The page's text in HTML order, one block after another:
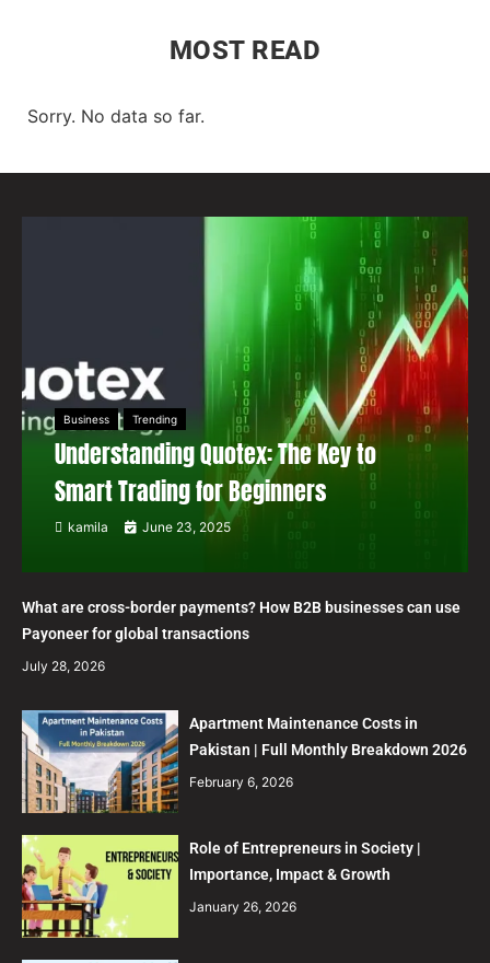
MOST READ
Sorry. No data so far.
Business Trending
Understanding Quotex: The Key to
Smart Trading for Beginners
kamila June 23, 2025
What are cross-border payments? How B2B businesses can use
Payoneer for global transactions
July 28, 2026
Apartment Maintenance Costs in
Pakistan | Full Monthly Breakdown 2026
February 6, 2026
Role of Entrepreneurs in Society |
Importance, Impact & Growth
January 26, 2026